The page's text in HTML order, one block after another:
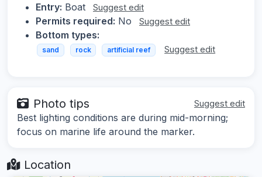
Entry: Boat Suggest edit
Permits required: No Suggest edit
Bottom types:
sand rock artificial reef Suggest edit
Photo tips Suggest edit
Best lighting conditions are during mid-morning;
focus on marine life around the marker.
Location